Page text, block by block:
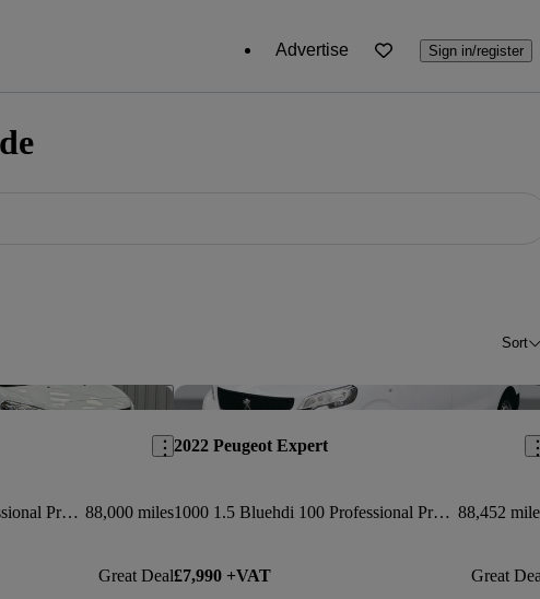
Advertise Sign in/register
Sort
Save this listing
1400 2.0 Bluehdi 145 Professional Premium + Van 88,000 miles
Great Deal
2022 Peugeot Expert
1000 1.5 Bluehdi 100 Professional Premium Van 88,452
£7,990 +VAT Great